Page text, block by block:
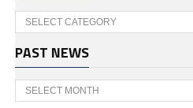
Categories
PAST NEWS
Past
News